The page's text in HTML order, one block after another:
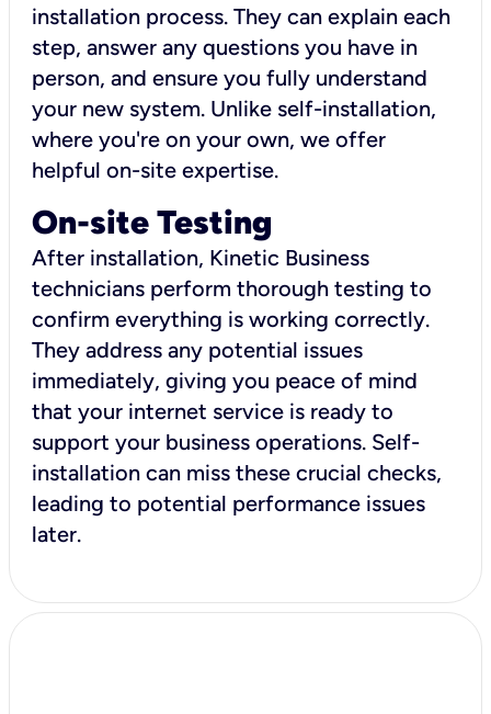
installation process. They can explain each
step, answer any questions you have in
person, and ensure you fully understand
your new system. Unlike self-installation,
where you're on your own, we offer
helpful on-site expertise.
On-site Testing
After installation, Kinetic Business
technicians perform thorough testing to
confirm everything is working correctly.
They address any potential issues
immediately, giving you peace of mind
that your internet service is ready to
support your business operations. Self-
installation can miss these crucial checks,
leading to potential performance issues
later.